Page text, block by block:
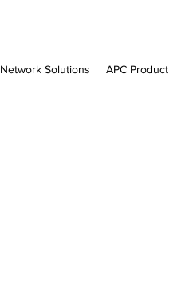
Network Solutions APC Product